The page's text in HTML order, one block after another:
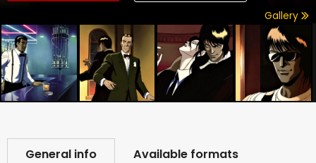
Gallery
General info Available formats